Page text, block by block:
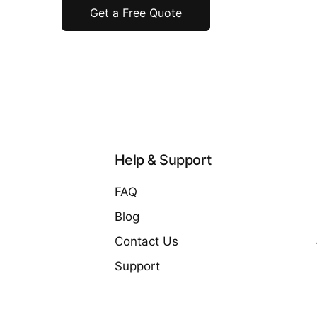
Get a Free Quote
Help & Support
FAQ
Blog
Contact Us
Support